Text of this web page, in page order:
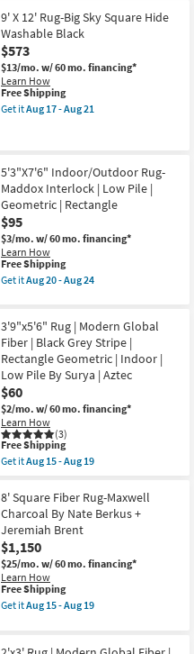
-
Aug
21
Free
Shipping
7'10"X10'10"
Indoor/Outdoor
Rug-
Maddox
Interlock
|
Low
Pile
as
soon
as
Aug
20
-
Aug
24
9' X 12' Rug-Big Sky Square Hide
Washable Black
$573
$13/mo. w/ 60 mo. financing*
Learn How
This
item
qualifies
Free Shipping
Get itAug 17 - Aug 21
12'
Rug-
Big
Sky
Square
Hide
Washable
Black
as
soon
17
-
Aug
21
5'3"X7'6" Indoor/Outdoor Rug-
Maddox Interlock | Low Pile |
Geometric | Rectangle
$95
$3/mo. w/ 60 mo. financing*
Learn How
This
item
qualifies
Shipping
Free Shipping
Get itAug 20 - Aug 24
Indoor/Outdoor
Rug-
Maddox
Interlock
|
Low
Pile
|
Geometric
|
Rectangle
as
as
Aug
20
-
Aug
24
3'9"x5'6" Rug | Modern Global
Fiber | Black Grey Stripe |
Rectangle Geometric | Indoor |
Low Pile By Surya | Aztec
$60
$2/mo. w/ 60 mo. financing*
Learn How
(3)
This
item
qualifies
Free
Shipping
Free Shipping
Get itAug 15 - Aug 19
3'9"x5'6"
Rug
Modern
Global
Fiber
|
Black
Grey
Stripe
Geometric
8' Square Fiber Rug-Maxwell
Charcoal By Nate Berkus +
Jeremiah Brent
$1,150
$25/mo. w/ 60 mo. financing*
Learn How
This
item
qualifies
Free Shipping
Get itAug 15 - Aug 19